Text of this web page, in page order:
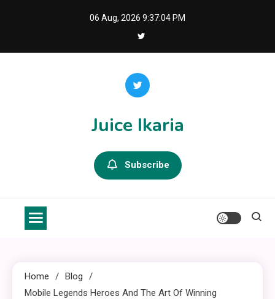
06 Aug, 2026 9:37:05 PM
Juice Ikaria
Subscribe
Home
Blog
Mobile Legends Heroes And The Art Of Winning